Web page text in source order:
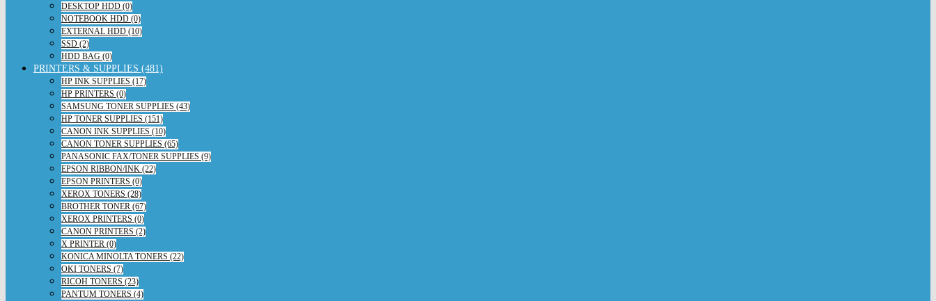
DESKTOP HDD (0)
NOTEBOOK HDD (0)
EXTERNAL HDD (10)
SSD (2)
HDD BAG (0)
PRINTERS & SUPPLIES (481)
HP INK SUPPLIES (17)
HP PRINTERS (0)
SAMSUNG TONER SUPPLIES (43)
HP TONER SUPPLIES (151)
CANON INK SUPPLIES (10)
CANON TONER SUPPLIES (65)
PANASONIC FAX/TONER SUPPLIES (9)
EPSON RIBBON/INK (22)
EPSON PRINTERS (0)
XEROX TONERS (28)
BROTHER TONER (67)
XEROX PRINTERS (0)
CANON PRINTERS (2)
X PRINTER (0)
KONICA MINOLTA TONERS (22)
OKI TONERS (7)
RICOH TONERS (23)
PANTUM TONERS (4)